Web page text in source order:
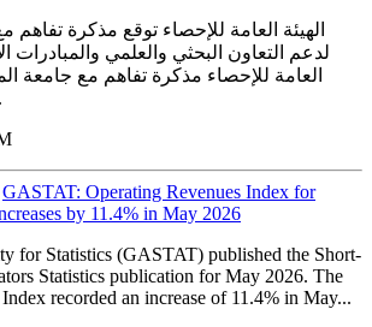
الهيئة العامة للإحصاء توقع مذكرة
لدعم التعاون البحثي والعلمي والمبادرات
العامة للإحصاء مذكرة تفاهم مع جامعة
GASTAT: Operating Revenues Index for
by 11.4% in May 2026
for Statistics (GASTAT) published the Short-
Statistics publication for May 2026. The
recorded an increase of 11.4% in May...